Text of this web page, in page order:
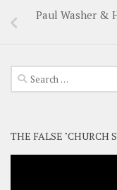
Paul Washer &
Search
for:
THE FALSE "CHURCH